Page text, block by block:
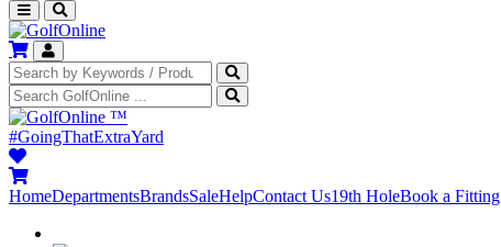
™
#GoingThatExtraYard
HomeDepartmentsBrandsSaleHelpContact Us19th HoleBook a Fitting